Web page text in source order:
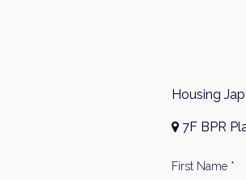
Housing
7F BPR
First Name *